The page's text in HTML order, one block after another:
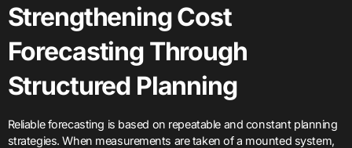
Strengthening Cost
Forecasting Through
Structured Planning
Reliable forecasting is based on repeatable and constant planning
strategies. When measurements are taken of a mounted system,